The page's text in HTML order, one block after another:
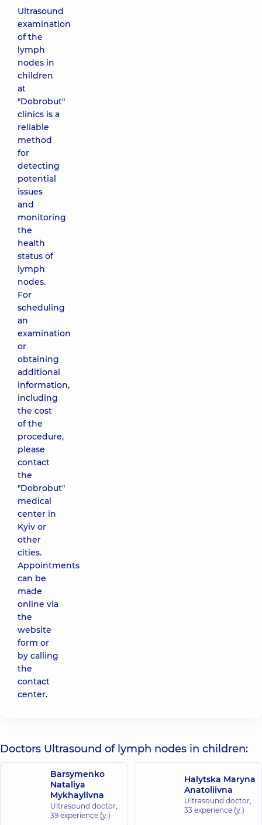
Ultrasound
examination
of the
lymph
nodes in
children
at
"Dobrobut"
clinics is a
reliable
method
for
detecting
potential
issues
and
monitoring
the
health
status of
lymph
nodes.
For
scheduling
an
examination
or
obtaining
additional
information,
including
the cost
of the
procedure,
please
contact
the
"Dobrobut"
medical
center in
Kyiv or
other
cities.
Appointments
can be
made
online via
the
website
form or
by calling
the
contact
center.
Doctors Ultrasound of lymph nodes in children:
Barsymenko
Nataliya
Mykhaylivna
Ultrasound doctor,
39 experience (y.)
Halytska Maryna
Anatoliivna
Ultrasound doctor,
33 experience (y.)